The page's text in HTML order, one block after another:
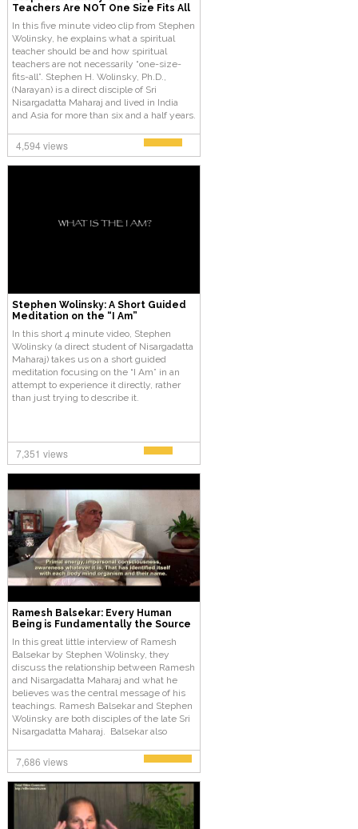
Teachers Are NOT One Size Fits All
In this five minute video clip from Stephen
Wolinsky, he explains what a spiritual
teacher should be and how spiritual
teachers are not necessarily “one-size-
fits-all”. Stephen H. Wolinsky, Ph.D.,
(Narayan) is a direct disciple of Sri
Nisargadatta Maharaj and lived in India
and Asia for more than six and a half years.
Shaivism (Tantra) from 1982 to the present.
4,594 views
Stephen Wolinsky: A Short Guided
Meditation on the “I Am”
In this short 4 minute video, Stephen
Wolinsky (a direct student of Nisargadatta
Maharaj) takes us on a short guided
meditation focusing on the “I Am” in an
attempt to experience it directly, rather
than just trying to describe it.
7,351 views
Ramesh Balsekar: Every Human
Being is Fundamentally the Source
In this great little interview of Ramesh
Balsekar by Stephen Wolinsky, they
discuss the relationship between Ramesh
and Nisargadatta Maharaj and what he
believes was the central message of his
teachings. Ramesh Balsekar and Stephen
Wolinsky are both disciples of the late Sri
Nisargadatta Maharaj. Balsekar also
translators and did so for several years
until Maharaj’s death and went on to write
several books containing Maharaj’s
teachings and discourses.
7,686 views